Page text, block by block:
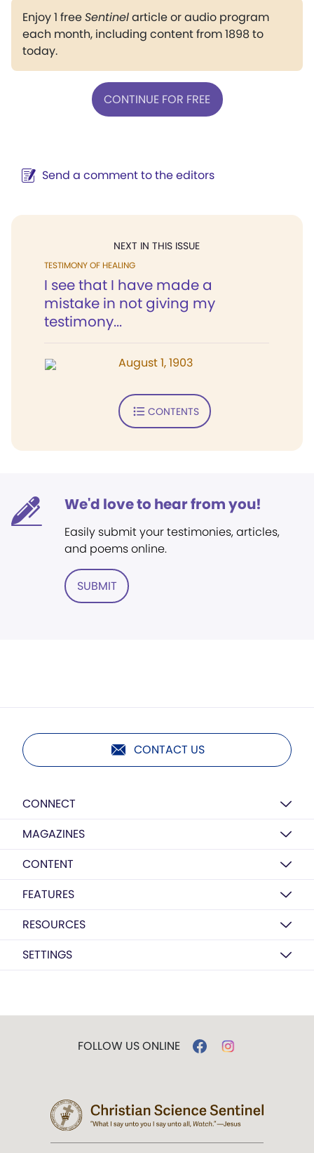
Enjoy 1 freeSentinelarticle or audio program
each month, including content from 1898 to
today.
CONTINUE FOR FREE
Send a comment to the editors
NEXT IN THIS ISSUE
TESTIMONY OF HEALING
I see that I have made a
mistake in not giving my
testimony...
August 1, 1903
CONTENTS
We'd love to hear from you!
Easily submit your testimonies, articles,
and poems online.
SUBMIT
CONTACT US
CONNECT
MAGAZINES
CONTENT
FEATURES
RESOURCES
SETTINGS
FOLLOW US ONLINE